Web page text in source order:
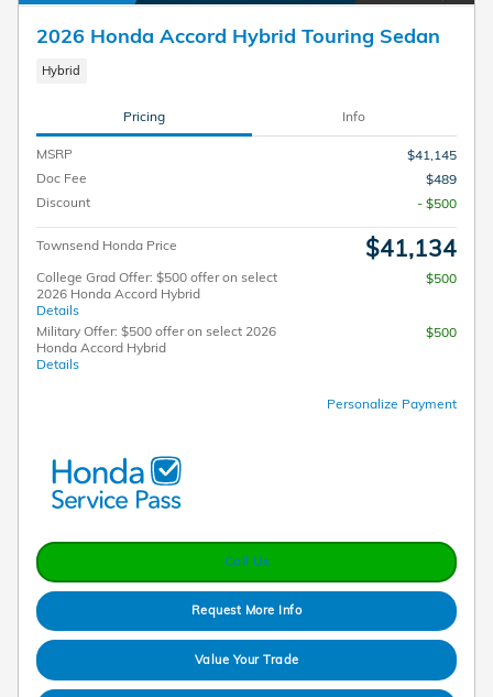
2026 Honda Accord Hybrid Touring Sedan
Hybrid
Pricing Info
MSRP
$41,145
Doc Fee
$489
Discount
- $500
Townsend Honda Price $41,134
College Grad Offer: $500 offer on select
2026 Honda Accord Hybrid
Details
$500
Military Offer: $500 offer on select 2026
Honda Accord Hybrid
Details
$500
Personalize Payment
Call Us
Request More Info
Value Your Trade